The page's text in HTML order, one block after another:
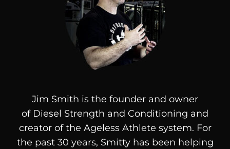
Jim Smith is the founder and owner
of Diesel Strength and Conditioning and
creator of the Ageless Athlete system. For
the past 30 years, Smitty has been helping